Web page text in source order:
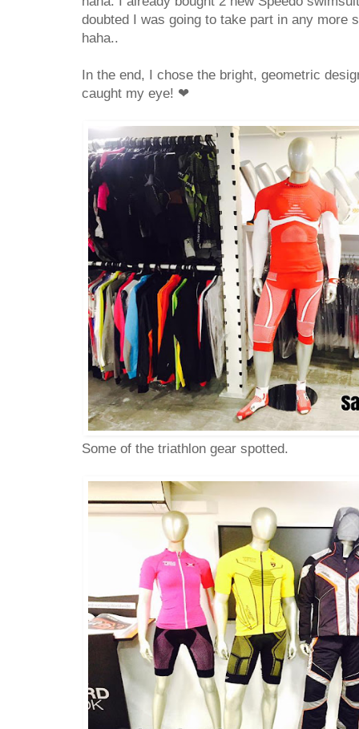
doubted I was going to take part in any more
haha..
In the end, I chose the bright, geometric
caught my eye! ❤
Some of the triathlon gear spotted.